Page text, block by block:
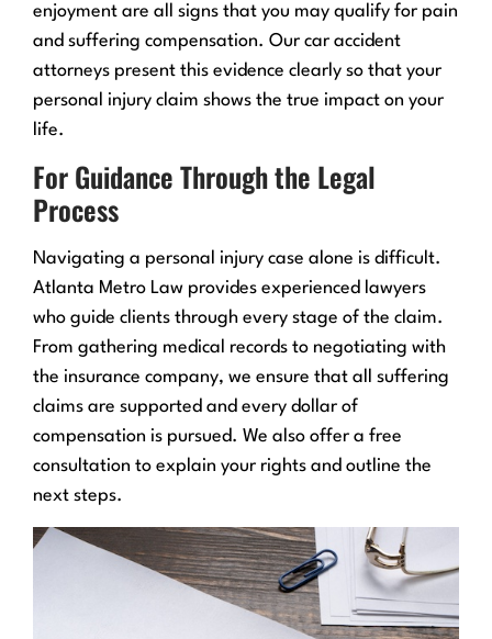
enjoyment are all signs that you may qualify for pain
and suffering compensation. Our car accident
attorneys present this evidence clearly so that your
personal injury claim shows the true impact on your
life.
For Guidance Through the Legal
Process
Navigating a personal injury case alone is difficult.
Atlanta Metro Law provides experienced lawyers
who guide clients through every stage of the claim.
From gathering medical records to negotiating with
the insurance company, we ensure that all suffering
claims are supported and every dollar of
compensation is pursued. We also offer a free
consultation to explain your rights and outline the
next steps.